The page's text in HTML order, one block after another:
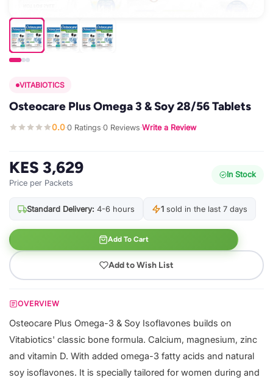
VITABIOTICS
Osteocare Plus Omega 3 & Soy 28/56 Tablets
0.0·0 Ratings·0 Reviews·Write a Review
KES 3,629
Price per Packets
In Stock
Standard Delivery: 4-6 hours 1 sold in the last 7 days
Add To Cart
Add to Wish List
OVERVIEW
Osteocare Plus Omega-3 & Soy Isoflavones builds on
Vitabiotics' classic bone formula. Calcium, magnesium, zinc
and vitamin D. With added omega-3 fatty acids and natural
soy isoflavones. It is specially tailored for women during and